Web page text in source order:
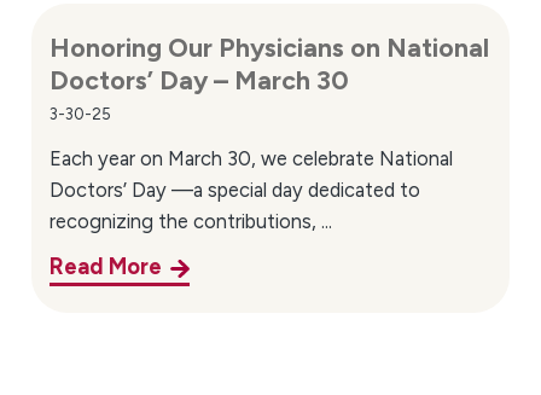
Honoring Our Physicians on National
Doctors’ Day – March 30
3-30-25
Each year on March 30, we celebrate National
Doctors’ Day —a special day dedicated to
recognizing the contributions, ...
Read More